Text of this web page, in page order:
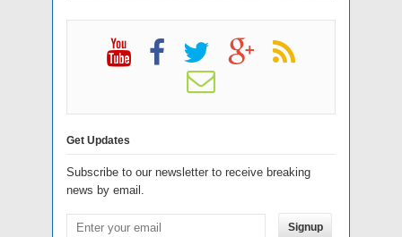
Get Updates
Subscribe to our newsletter to receive breaking
news by email.
Signup